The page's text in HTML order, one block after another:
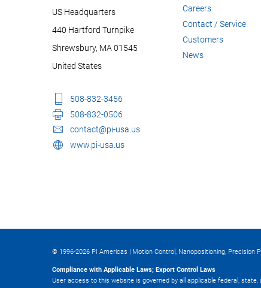
US Headquarters
440 Hartford Turnpike
Shrewsbury, MA 01545
United States
508-832-3456
508-832-0506
contact@pi-usa.us
www.pi-usa.us
Careers
Contact / Service
Customers
News
© 1996-2026 PI Americas | Motion Control, Nanopositioning, Precision
Compliance with Applicable Laws; Export Control Laws
User access to this website is governed by all applicable federal,